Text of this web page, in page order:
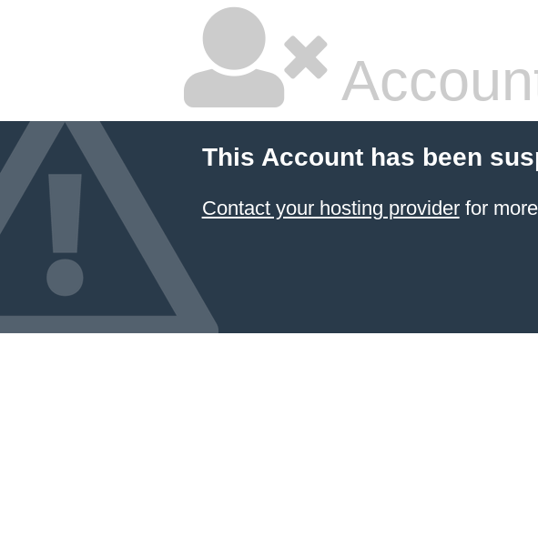
This Account has been
Contact your hosting providerfor